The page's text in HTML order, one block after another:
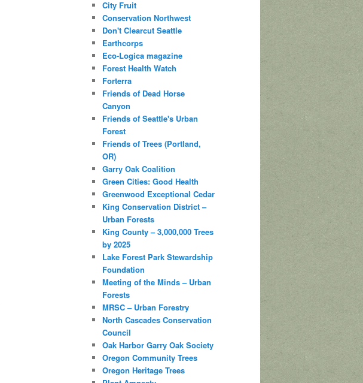
City Fruit
Conservation Northwest
Don't Clearcut Seattle
Earthcorps
Eco-Logica magazine
Forest Health Watch
Forterra
Friends of Dead Horse
Canyon
Friends of Seattle's Urban
Forest
Friends of Trees (Portland,
OR)
Garry Oak Coalition
Green Cities: Good Health
Greenwood Exceptional Cedar
King Conservation District –
Urban Forests
King County – 3,000,000 Trees
by 2025
Lake Forest Park Stewardship
Foundation
Meeting of the Minds – Urban
Forests
MRSC – Urban Forestry
North Cascades Conservation
Council
Oak Harbor Garry Oak Society
Oregon Community Trees
Oregon Heritage Trees